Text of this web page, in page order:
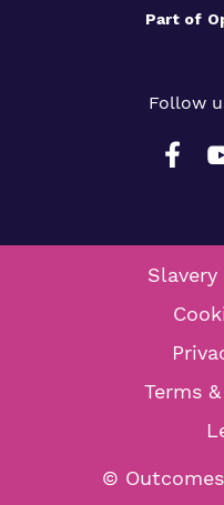
Part of
Follow
Terms
©